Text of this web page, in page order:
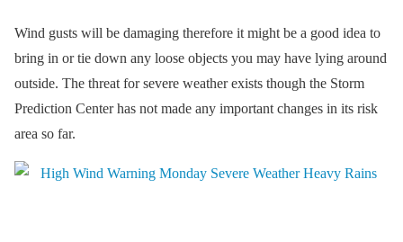
Wind gusts will be damaging therefore it might be a good idea to
bring in or tie down any loose objects you may have lying around
outside. The threat for severe weather exists though the Storm
Prediction Center has not made any important changes in its risk
area so far.